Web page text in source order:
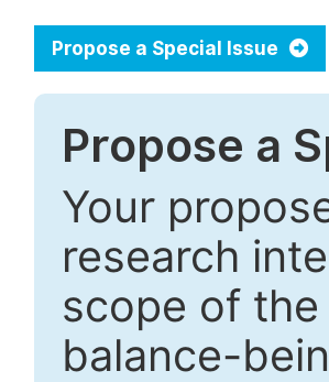
Propose a Special Issue
Propose a
Your
research
scope of
balance-